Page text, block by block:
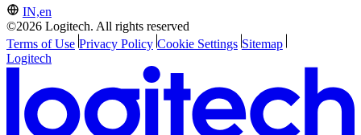
IN,en
©2026 Logitech. All rights reserved
Terms of Use Privacy Policy Cookie Settings Sitemap
Logitech